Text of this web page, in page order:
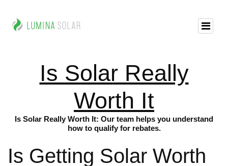
Is Solar Really
Worth It
Is Solar Really Worth It: Our team helps you understand
how to qualify for rebates.
Is Getting Solar Worth